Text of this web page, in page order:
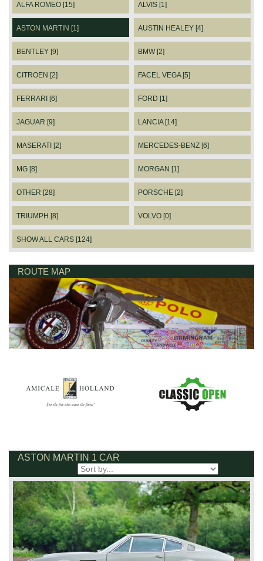
ALFA ROMEO [15] ALVIS [1]
ASTON MARTIN [1] AUSTIN HEALEY [4]
BENTLEY [9] BMW [2]
CITROEN [2] FACEL VEGA [5]
FERRARI [6] FORD [1]
JAGUAR [9] LANCIA [14]
MASERATI [2] MERCEDES-BENZ [6]
MG [8] MORGAN [1]
OTHER [28] PORSCHE [2]
TRIUMPH [8] VOLVO [0]
SHOW ALL CARS [124]
ROUTE MAP
ASTON MARTIN 1 CAR